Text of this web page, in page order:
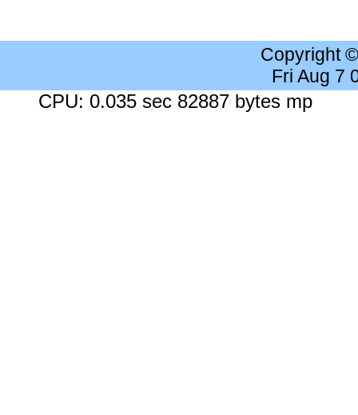
Copyright
Fri Aug 7
CPU: 0.035 sec 82887 bytes mp